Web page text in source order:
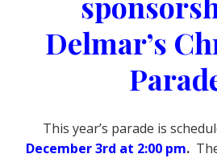
Delmar’s
This year’s parade is
December 3rd at 2:00 pm.